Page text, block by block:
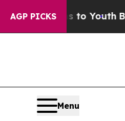
AGP PICKS
to Youth Brazil Gives
Menu